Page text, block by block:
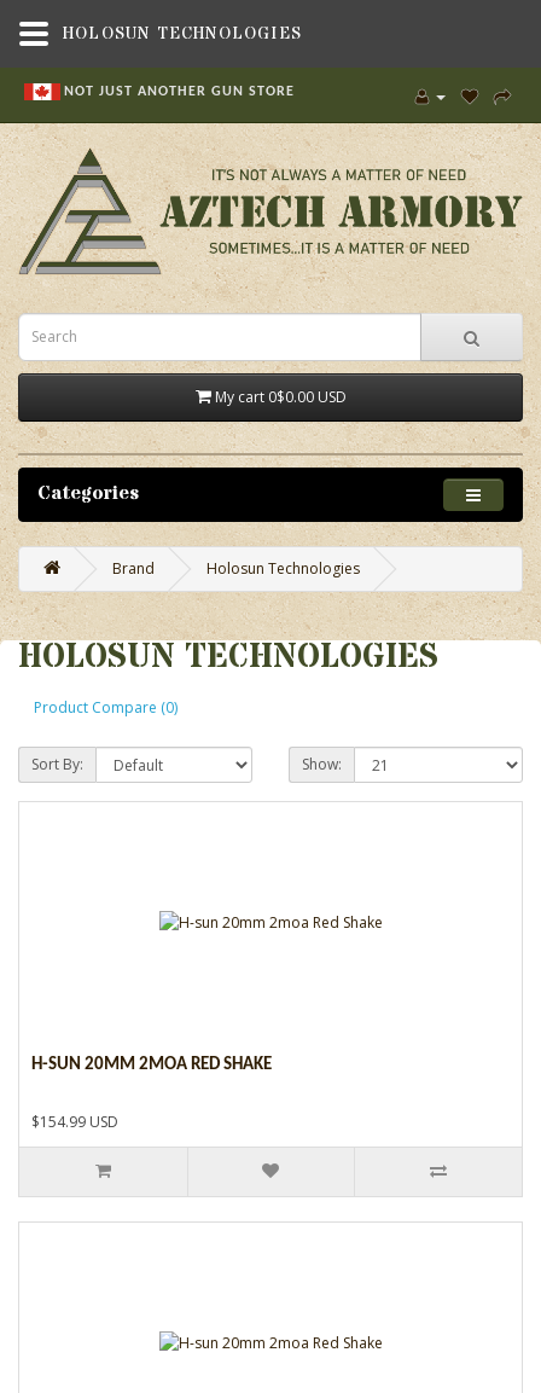
NOT JUST ANOTHER GUN STORE
My cart 0$0.00 USD
Categories
Brand Holosun Technologies
HOLOSUN TECHNOLOGIES
Product Compare (0)
Sort By: Show:
H-SUN 20MM 2MOA RED SHAKE
$154.99 USD
HOLOSUN TECHNOLOGIES